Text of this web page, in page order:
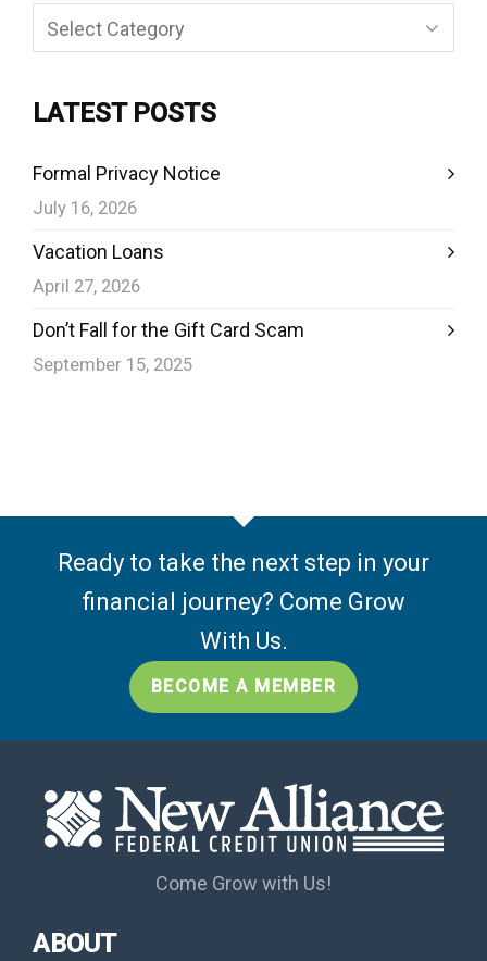
Categories
LATEST POSTS
Formal Privacy Notice
July 16, 2026
Vacation Loans
April 27, 2026
Don’t Fall for the Gift Card Scam
September 15, 2025
Ready to take the next step in your
financial journey? Come Grow
With Us.
BECOME A MEMBER
Come Grow with Us!
ABOUT